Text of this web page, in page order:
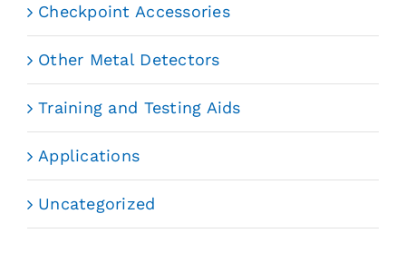
Checkpoint Accessories
Other Metal Detectors
Training and Testing Aids
Applications
Uncategorized